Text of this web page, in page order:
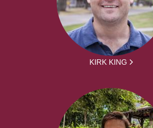
KIRK KING